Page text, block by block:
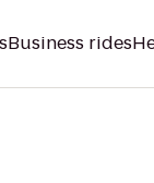
Business rides